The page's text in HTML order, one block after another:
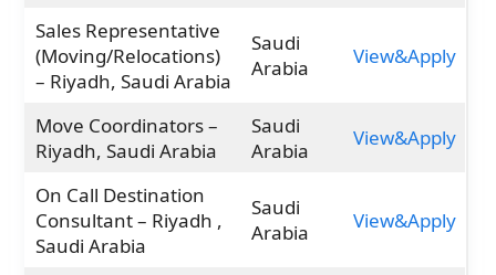
Sales Representative
(Moving/Relocations)
– Riyadh, Saudi Arabia
Saudi
Arabia
View&Apply
Move Coordinators –
Riyadh, Saudi Arabia
Saudi
Arabia
View&Apply
On Call Destination
Consultant – Riyadh ,
Saudi Arabia
Saudi
Arabia
View&Apply